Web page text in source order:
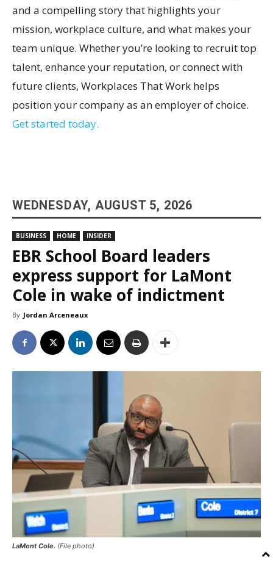
and a compelling story that highlights your
mission, workplace culture, and what makes your
team unique. Whether you’re looking to recruit top
talent, enhance your reputation, or connect with
future clients, Workplaces That Work helps
position your company as an employer of choice.
Get started today.
WEDNESDAY, AUGUST 5, 2026
BUSINESS HOME INSIDER
EBR School Board leaders
express support for LaMont
Cole in wake of indictment
By Jordan Arceneaux
LaMont Cole. (File photo)